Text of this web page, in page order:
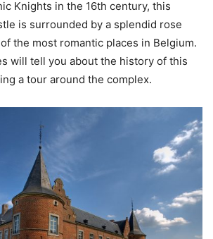
Knights in the 16th century, this
is surrounded by a splendid rose
the most romantic places in Belgium.
will tell you about the history of this
a tour around the complex.